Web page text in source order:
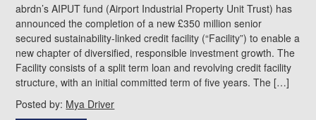
abrdn’s AIPUT fund (Airport Industrial Property Unit Trust) has
announced the completion of a new £350 million senior
secured sustainability-linked credit facility (“Facility”) to enable a
new chapter of diversified, responsible investment growth. The
Facility consists of a split term loan and revolving credit facility
structure, with an initial committed term of five years. The […]
Posted by: Mya Driver